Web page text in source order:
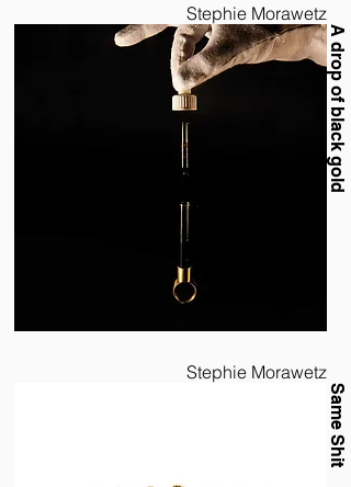
Stephie Morawetz
A drop of black gold
Stephie Morawetz
Same Shit